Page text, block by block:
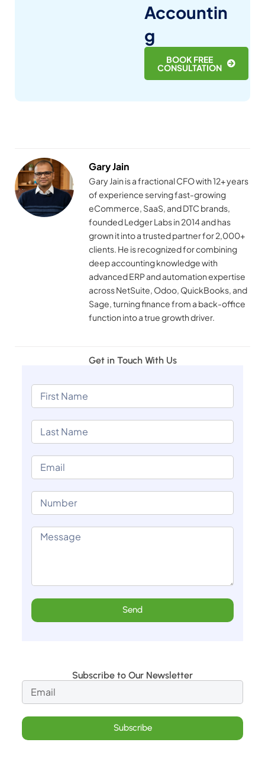
Accountin
g
BOOK FREE
CONSULTATION
Gary Jain
Gary Jain is a fractional CFO with 12+ years
of experience serving fast-growing
eCommerce, SaaS, and DTC brands,
founded Ledger Labs in 2014 and has
grown it into a trusted partner for 2,000+
clients. He is recognized for combining
deep accounting knowledge with
advanced ERP and automation expertise
across NetSuite, Odoo, QuickBooks, and
Sage, turning finance from a back-office
function into a true growth driver.
Get in Touch With Us
Send
Subscribe to Our Newsletter
Subscribe